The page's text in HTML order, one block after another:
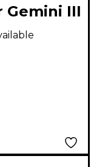
Gemini III
Guitar